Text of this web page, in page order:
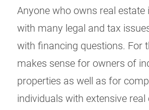
Anyone who owns real estate
with many legal and tax
with financing questions. For
makes sense for owners of
properties as well as for
individuals with extensive real